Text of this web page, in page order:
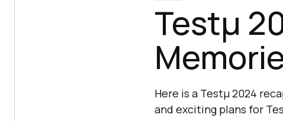
Testμ
Here is a Testμ 2024
and exciting plans for